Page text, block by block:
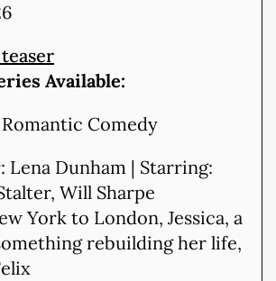
Available:
Comedy
Lena Dunham | Starring:
Will Sharpe
York to London, Jessica, a
rebuilding her life,